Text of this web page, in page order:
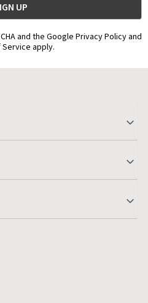
and the Google Privacy Policy and
apply.